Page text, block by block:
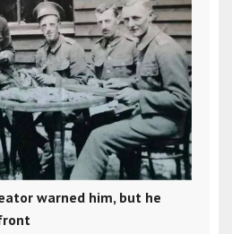
warned him, but he